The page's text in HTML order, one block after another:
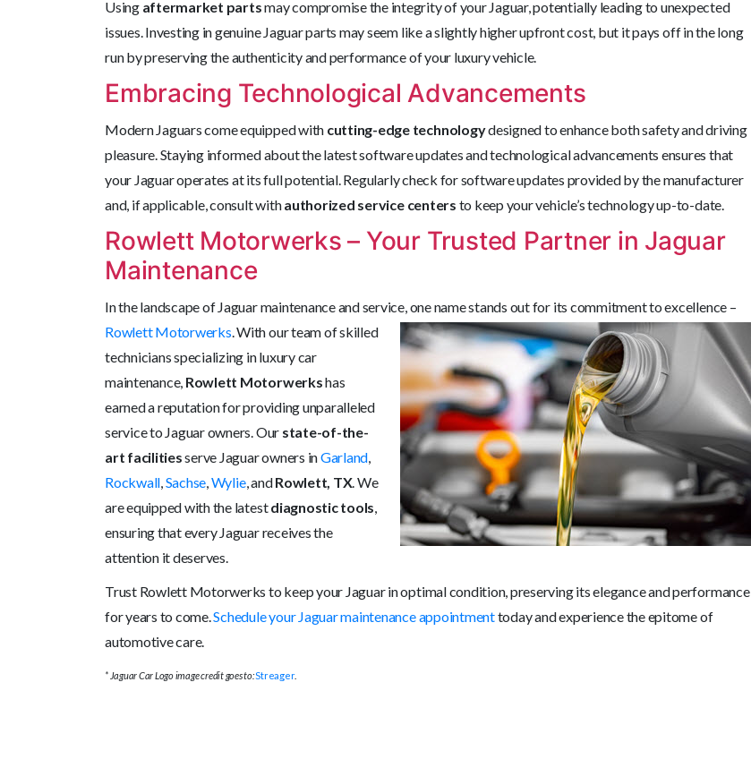
Using aftermarket partsmay compromise the integrity of your Jaguar, potentially leading to unexpected
issues. Investing in genuine Jaguar parts may seem like a slightly higher upfront cost, but it pays off in the long
run by preserving the authenticity and performance of your luxury vehicle.
Embracing Technological Advancements
Modern Jaguars come equipped with cutting-edge technologydesigned to enhance both safety and driving
pleasure. Staying informed about the latest software updates and technological advancements ensures that
your Jaguar operates at its full potential. Regularly check for software updates provided by the manufacturer
and, if applicable, consult withauthorized service centers to keep your vehicle’s technology up-to-date.
Rowlett Motorwerks – Your Trusted Partner in Jaguar
Maintenance
In the landscape of Jaguar maintenance and service, onename stands out for its commitment to excellence –
Rowlett Motorwerks . With our team of skilled
technicians specializing in luxury car
maintenance, Rowlett Motorwerkshas
earned a reputation for providing unparalleled
service to Jaguar owners. Our state-of-the-
art facilitiesserve Jaguar owners inGarland
Rockwall Sachse Wylie, andRowlett, TX. We
are equipped with the latestdiagnostic tools
ensuring that every Jaguar receives the
attention it deserves.
Trust Rowlett Motorwerks to keep your Jaguar in optimal condition, preserving its elegance and performance
for years to come.Schedule your Jaguar maintenance appointmenttoday and experience the epitome of
automotive care.
* Jaguar Car Logo image credit goes to:Streager.